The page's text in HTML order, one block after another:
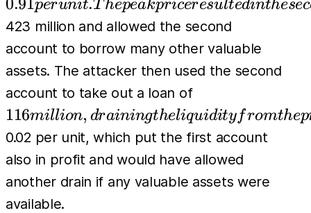
attacker
used the
second
account
483M
units of
MNGO
perps
price resulted
in the second
account
achieving a
profit of
approximately
perunit T hepeakpriceresultedinth
423 million and allowed the second
account to borrow many other valuable
assets. The attacker then used the second
account to take out a loan of116
million,
draining
the
liquidity
from the
116million, drainingtheliquidityfromthep
0.02 per unit, which put the first account
also in profit and would have allowed
another drain if any valuable assets were
available.